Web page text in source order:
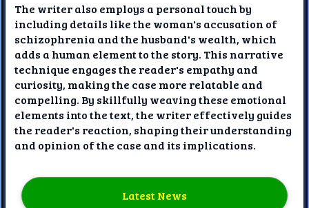
The writer also employs a personal touch by
including details like the woman's accusation of
schizophrenia and the husband's wealth, which
adds a human element to the story. This narrative
technique engages the reader's empathy and
curiosity, making the case more relatable and
compelling. By skillfully weaving these emotional
elements into the text, the writer effectively guides
the reader's reaction, shaping their understanding
and opinion of the case and its implications.
Latest News